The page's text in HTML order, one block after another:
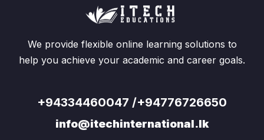
We provide flexible online learning solutions to
help you achieve your academic and career goals.
+94334460047 /+94776726650
info@itechinternational.lk